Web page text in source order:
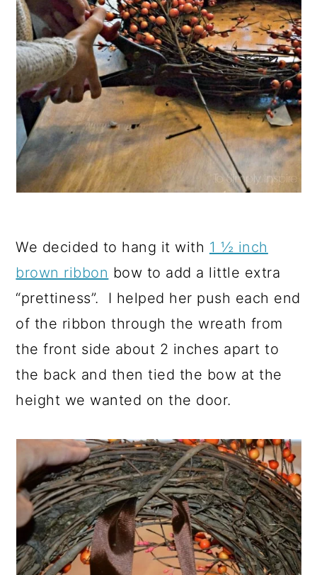
We decided to hang it with 1 ½ inch
brown ribbon bow to add a little extra
“prettiness”. I helped her push each end
of the ribbon through the wreath from
the front side about 2 inches apart to
the back and then tied the bow at the
height we wanted on the door.